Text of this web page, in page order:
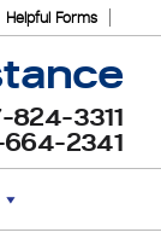
Helpful Forms
824-3311
664-2341